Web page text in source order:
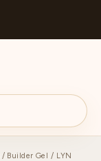
/ Builder Gel / LYN